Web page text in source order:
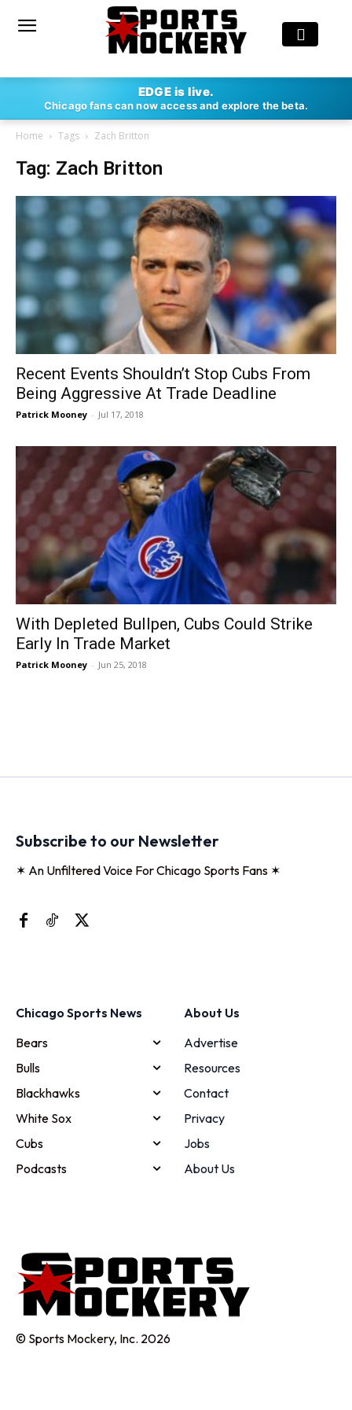
EDGE is live.
Chicago fans can now access and explore the beta.
Home Tags Zach Britton
Tag: Zach Britton
Recent Events Shouldn’t Stop Cubs From
Being Aggressive At Trade Deadline
Patrick Mooney - Jul 17, 2018
With Depleted Bullpen, Cubs Could Strike
Early In Trade Market
Patrick Mooney - Jun 25, 2018
Subscribe to our Newsletter
✶ An Unfiltered Voice For Chicago Sports Fans ✶
Chicago Sports News
Bears
Bulls
Blackhawks
White Sox
Cubs
Podcasts
About Us
Advertise
Resources
Contact
Privacy
Jobs
About Us
© Sports Mockery, Inc. 2026